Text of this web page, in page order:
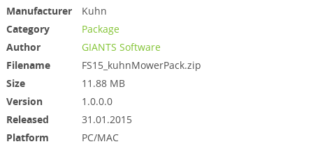
Manufacturer
Kuhn
Category
Package
Author
GIANTS Software
Filename
FS15_kuhnMowerPack.zip
Size
11.88 MB
Version
1.0.0.0
Released
31.01.2015
Platform
PC/MAC